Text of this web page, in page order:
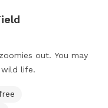
out. You may
wild life.